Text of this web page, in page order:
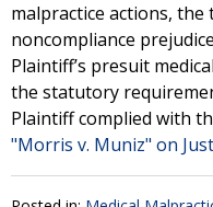
malpractice actions,
noncompliance
Plaintiff’s presuit
the statutory
Plaintiff complied with
"Morris v. Muniz" on